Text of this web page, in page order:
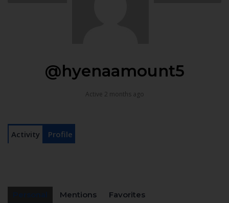
@hyenaamount5
Active 2 months ago
Activity Profile
Mentions Favorites